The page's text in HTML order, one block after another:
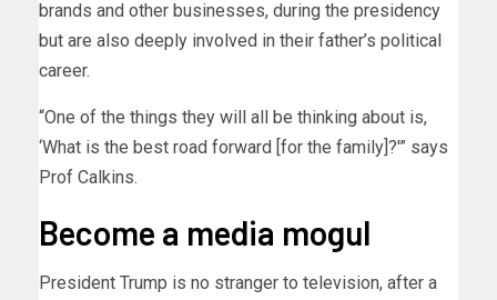
brands and other businesses, during the presidency
but are also deeply involved in their father’s political
career.
“One of the things they will all be thinking about is,
‘What is the best road forward [for the family]?'” says
Prof Calkins.
Become a media mogul
President Trump is no stranger to television, after a